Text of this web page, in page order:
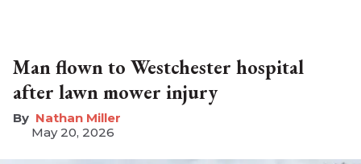
Man flown to Westchester hospital
after lawn mower injury
Nathan Miller
May 20, 2026